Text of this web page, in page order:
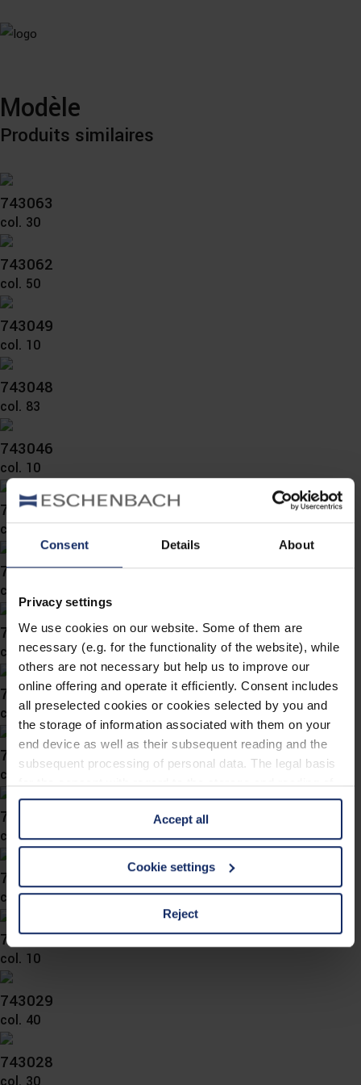
Consent Details About
Privacy settings
We use cookies on our website. Some of them are
necessary (e.g. for the functionality of the website), while
others are not necessary but help us to improve our
online offering and operate it efficiently. Consent includes
all preselected cookies or cookies selected by you and
the storage of information associated with them on your
end device as well as their subsequent reading and the
subsequent processing of personal data. The legal basis
for the consent with regard to the storage and reading of
information is Art. 25 para. 1 TDDDG and with regard to
the processing of personal data Art. 6 para. 1 lit. a
GDPR. We also use cookies from third-party providers.
You can find a list of cookies under "Details". In these
third countries, in particular to the U.S.A.
You can consent to the use of non-essential cookies by
clicking on "Reject". You can access your settings at any
time and deselect cookies at any time (in the Privacy
Further information on the procedures used and your
Accept all
Cookie settings
Reject
Modèle
Produits similaires
743063
col. 30
743062
col. 50
743049
col. 10
743048
col. 83
743046
col. 10
743045
col. 10
743043
col. 36
743042
col. 45
743041
col. 40
743037
col. 30
743034
col. 50
743033
col. 10
743032
col. 10
743029
col. 40
743028